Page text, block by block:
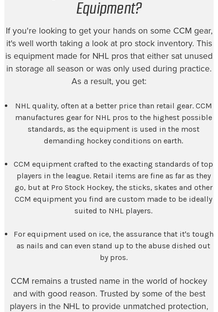
Equipment?
If you're looking to get your hands on some CCM gear,
it's well worth taking a look at pro stock inventory. This
is equipment made for NHL pros that either sat unused
in storage all season or was only used during practice.
As a result, you get:
NHL quality, often at a better price than retail gear. CCM
manufactures gear for NHL pros to the highest possible
standards, as the equipment is used in the most
demanding hockey conditions on earth.
CCM equipment crafted to the exacting standards of top
players in the league. Retail items are fine as far as they
go, but at Pro Stock Hockey, the sticks, skates and other
CCM equipment you find are custom made to be ideally
suited to NHL players.
For equipment used on ice, the assurance that it's tough
as nails and can even stand up to the abuse dished out
by pros.
CCM remains a trusted name in the world of hockey
and with good reason. Trusted by some of the best
players in the NHL to provide unmatched protection,